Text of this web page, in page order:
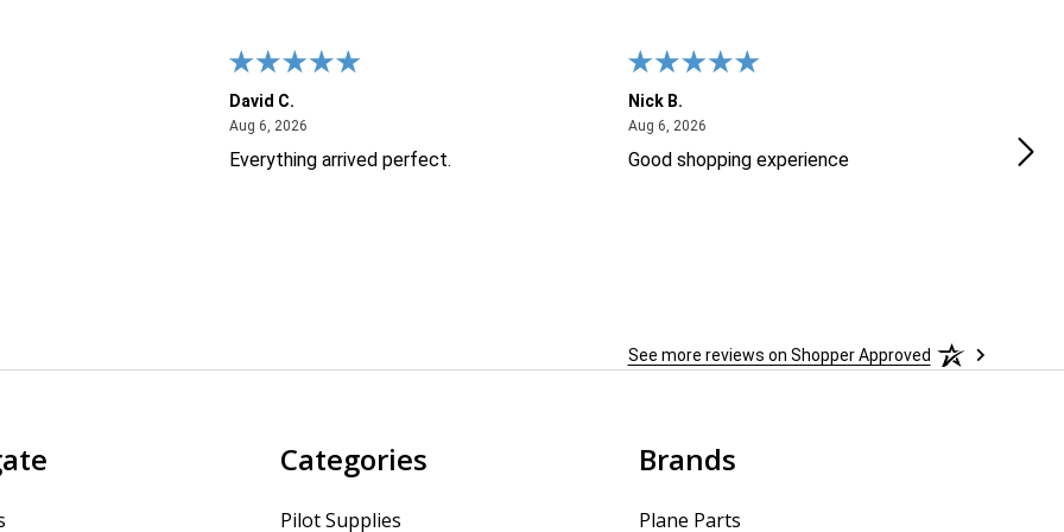
David C.
Aug 6, 2026
Everything arrived perfect.
Nick B.
Aug 6, 2026
Good shopping experience No
See more reviews on Shopper Approved
Categories
Pilot Supplies
Brands
Plane Parts